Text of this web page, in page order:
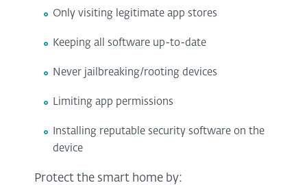
Only visiting legitimate app stores
Keeping all software up-to-date
Never jailbreaking/rooting devices
Limiting app permissions
Installing reputable security software on the
device
Protect the smart home by: